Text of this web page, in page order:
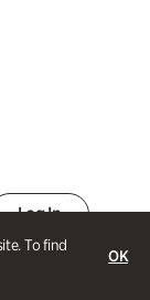
To find
OK
Log In
Mitchell